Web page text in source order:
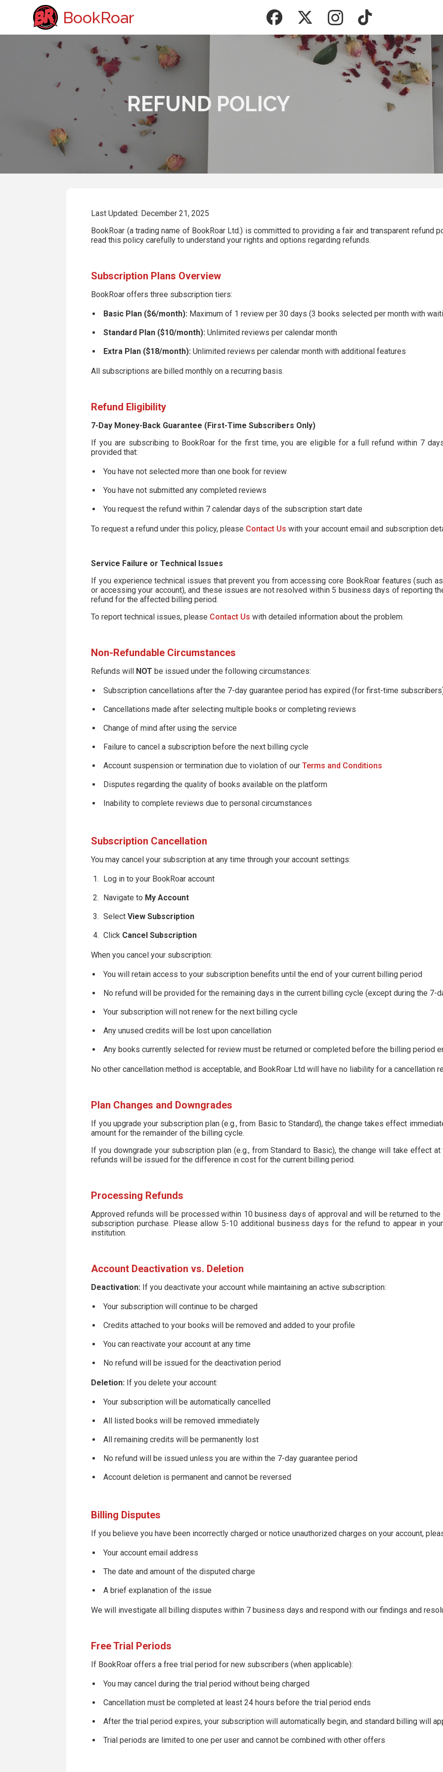
BookRoar
REFUND POLICY
Last Updated: December 21, 2025
BookRoar (a trading name of BookRoar Ltd.) is committed to providing a fair and transparent refund
read this policy carefully to understand your rights and options regarding refunds.
Subscription Plans Overview
BookRoar offers three subscription tiers:
Basic Plan ($6/month): Maximum of 1 review per 30 days (3 books selected per month with
Standard Plan ($10/month): Unlimited reviews per calendar month
Extra Plan ($18/month): Unlimited reviews per calendar month with additional features
All subscriptions are billed monthly on a recurring basis.
Refund Eligibility
7-Day Money-Back Guarantee (First-Time Subscribers Only)
If you are subscribing to BookRoar for the first time, you are eligible for a full refund within 7
provided that:
You have not selected more than one book for review
You have not submitted any completed reviews
You request the refund within 7 calendar days of the subscription start date
To request a refund under this policy, please Contact Us with your account email and subscription
Service Failure or Technical Issues
If you experience technical issues that prevent you from accessing core BookRoar features (such
or accessing your account), and these issues are not resolved within 5 business days of reporting
refund for the affected billing period.
To report technical issues, please Contact Us with detailed information about the problem.
Non-Refundable Circumstances
Refunds will NOT be issued under the following circumstances:
Subscription cancellations after the 7-day guarantee period has expired (for first-time
Cancellations made after selecting multiple books or completing reviews
Change of mind after using the service
Failure to cancel a subscription before the next billing cycle
Account suspension or termination due to violation of ourTerms and Conditions
Disputes regarding the quality of books available on the platform
Inability to complete reviews due to personal circumstances
Subscription Cancellation
You may cancel your subscription at any time through your account settings:
Log in to your BookRoar account
Navigate to My Account
SelectView Subscription
Click Cancel Subscription
When you cancel your subscription:
You will retain access to your subscription benefits until the end of your current billing period
No refund will be provided for the remaining days in the current billing cycle (except during the 7-
Your subscription will not renew for the next billing cycle
Any unused credits will be lost upon cancellation
Any books currently selected for review must be returned or completed before the billing period
No other cancellation method is acceptable, and BookRoar Ltd will have no liability for a cancellation
Plan Changes and Downgrades
If you upgrade your subscription plan (e.g., from Basic to Standard), the change takes effect
amount for the remainder of the billing cycle.
If you downgrade your subscription plan (e.g., from Standard to Basic), the change will take effect
refunds will be issued for the difference in cost for the current billing period.
Processing Refunds
Approved refunds will be processed within 10 business days of approval and will be returned to
subscription purchase. Please allow 5-10 additional business days for the refund to appear in
institution.
Account Deactivation vs. Deletion
Deactivation: If you deactivate your account while maintaining an active subscription:
Your subscription will continue to be charged
Credits attached to your books will be removed and added to your profile
You can reactivate your account at any time
No refund will be issued for the deactivation period
Deletion: If you delete your account:
Your subscription will be automatically cancelled
All listed books will be removed immediately
All remaining credits will be permanently lost
No refund will be issued unless you are within the 7-day guarantee period
Account deletion is permanent and cannot be reversed
Billing Disputes
If you believe you have been incorrectly charged or notice unauthorized charges on your account,
Your account email address
The date and amount of the disputed charge
A brief explanation of the issue
We will investigate all billing disputes within 7 business days and respond with our findings and
Free Trial Periods
If BookRoar offers a free trial period for new subscribers (when applicable):
You may cancel during the trial period without being charged
Cancellation must be completed at least 24 hours before the trial period ends
After the trial period expires, your subscription will automatically begin, and standard billing will
Trial periods are limited to one per user and cannot be combined with other offers